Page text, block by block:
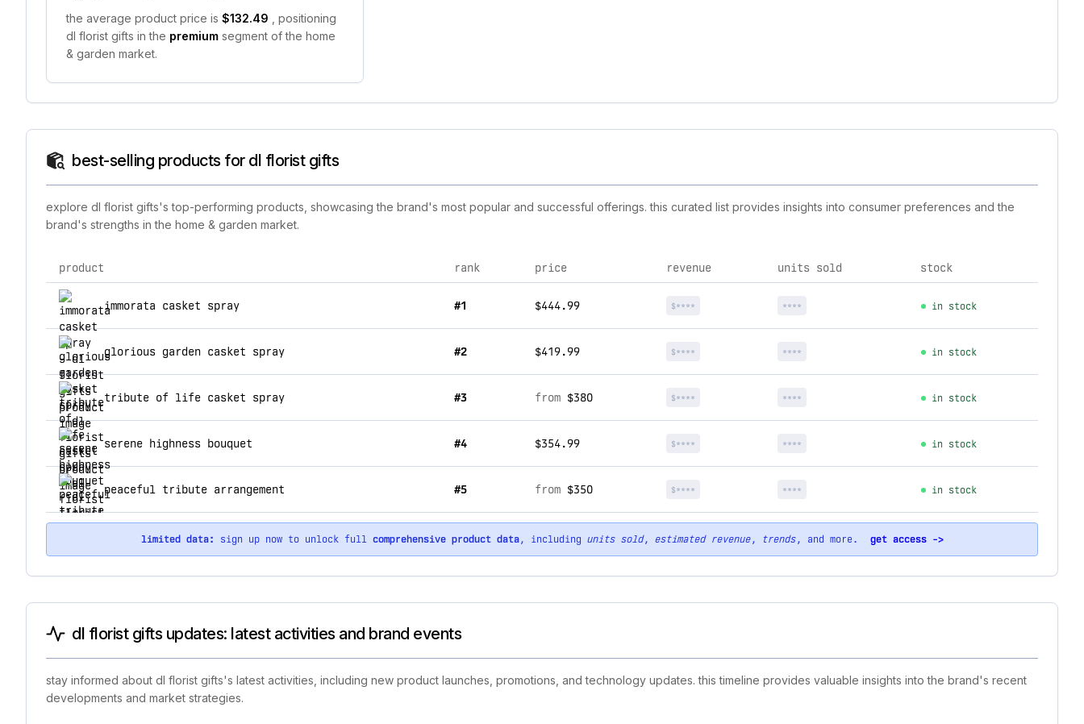
the average product price is $132.49
, positioning
dl florist gifts in the premium segment of the home
& garden market.
best-selling products for dl florist gifts
explore dl florist gifts's top-performing products, showcasing the brand's most popular and successful offerings. this curated list provides insights into consumer preferences and the
brand's strengths in the home & garden market.
top products for dl florist gifts
product rank price revenue units sold stock
immorata casket spray #1 $444.99 $**** **** in stock
glorious garden casket spray #2 $419.99 $**** **** in stock
tribute of life casket spray #3 from $380 $**** **** in stock
serene highness bouquet #4 $354.99 $**** **** in stock
peaceful tribute arrangement #5 from $350 $**** **** in stock
limited data: sign up now to unlock full comprehensive product data, including units sold, estimated revenue, trends, and more. get access ->
dl florist gifts updates: latest activities and brand events
stay informed about dl florist gifts's latest activities, including new product launches, promotions, and technology updates. this timeline provides valuable insights into the brand's recent
developments and market strategies.